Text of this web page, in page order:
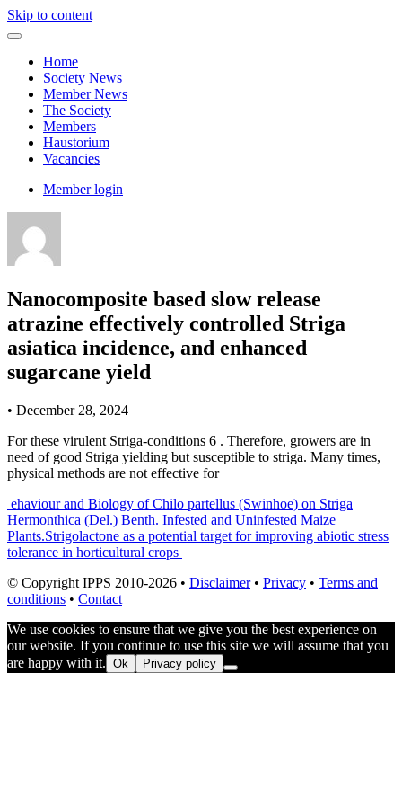
Skip to content
Home
Society News
Member News
The Society
Members
Haustorium
Vacancies
Member login
Nanocomposite based slow release
atrazine effectively controlled Striga
asiatica incidence, and enhanced
sugarcane yield
• December 28, 2024
For these virulent Striga-conditions 6 . Therefore, growers are in
need of good Striga yielding but susceptible to striga. Many times,
physical methods are not effective for
Post
navigation
ehaviour and Biology of Chilo partellus (Swinhoe) on Striga
Hermonthica (Del.) Benth. Infested and Uninfested Maize
Plants.Strigolactone as a potential target for improving abiotic stress
tolerance in horticultural crops
© Copyright IPPS 2010-2026 • Disclaimer• Privacy • Terms and
conditions • Contact
We use cookies to ensure that we give you the best experience on
our website. If you continue to use this site we will assume that you
are happy with it. Ok Privacy policy